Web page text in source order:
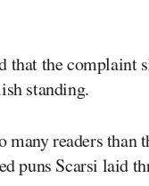
that the complaint
standing.
readers
puns Scarsi laid